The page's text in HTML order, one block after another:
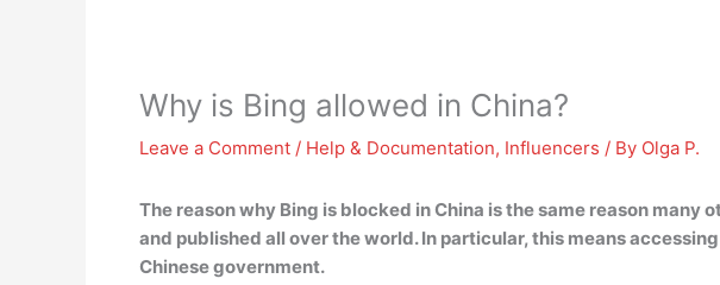
Why is Bing allowed in China?
Leave a Comment / Help & Documentation, Influencers / By Olga P.
The reason why Bing is blocked in China is the same reason many
and published all over the world. In particular, this means
Chinese government.